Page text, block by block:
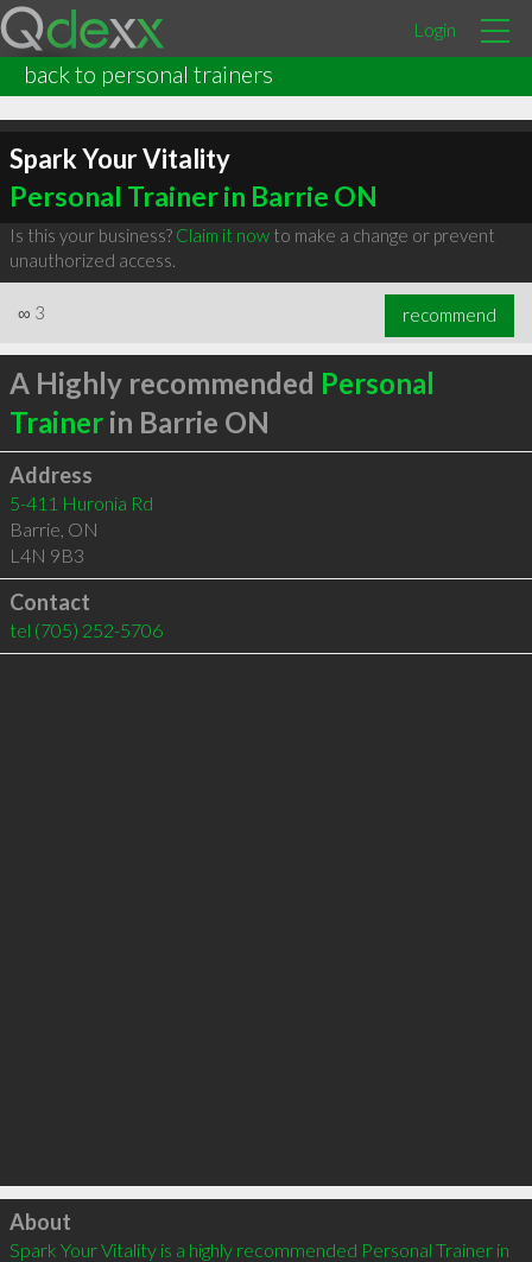
Login
back to personal trainers
Spark Your Vitality
Personal Trainer in Barrie ON
Is this your business? Claim it nowto make a change or prevent
unauthorized access.
∞ 3 recommend
A Highly recommended Personal
Trainerin Barrie ON
Address
5-411 Huronia Rd
Barrie, ON
L4N 9B3
Contact
tel (705) 252-5706
Click to load
About
Spark Your Vitality is a highly recommended Personal Trainer in